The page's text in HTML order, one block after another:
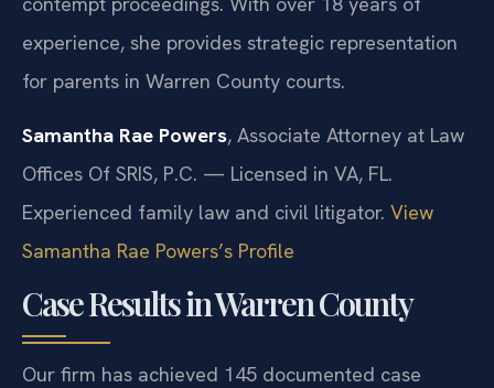
experience, she provides strategic representation
for parents in Warren County courts.
Samantha Rae Powers, Associate Attorney at Law
Offices Of SRIS, P.C. — Licensed in VA, FL.
Experienced family law and civil litigator. View
Samantha Rae Powers’s Profile
Case Results in Warren County
Our firm has achieved 145 documented case